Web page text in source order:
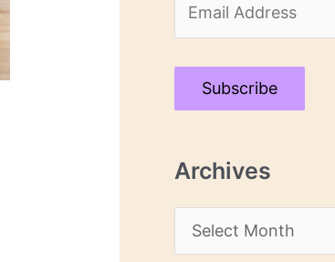
m
a
A
Subscribe
Archives
r